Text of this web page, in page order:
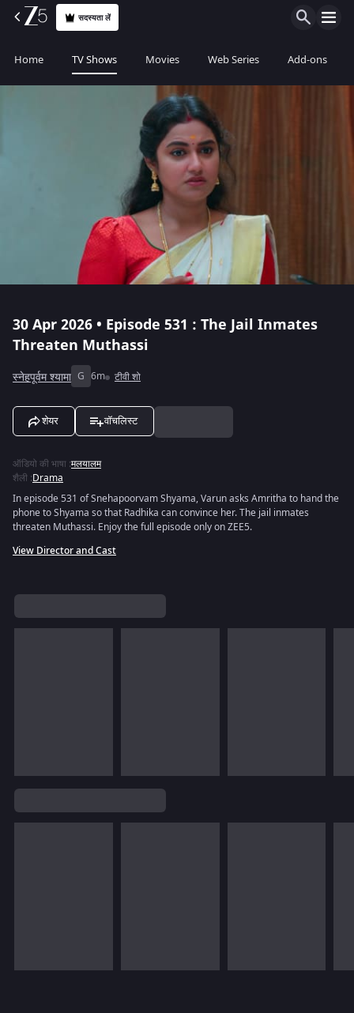
सदस्यता लें
Home TV Shows Movies Web Series Add-ons
30 Apr 2026 • Episode 531 : The Jail Inmates
Threaten Muthassi
स्नेहपूर्वम श्यामा G 6m टीवी शो
शेयर वॉचलिस्ट
ऑडियो की भाषा :मलयालम
शैली :Drama
In episode 531 of Snehapoorvam Shyama, Varun asks Amritha to hand the
phone to Shyama so that Radhika can convince her. The jail inmates
threaten Muthassi. Enjoy the full episode only on ZEE5.
View Director and Cast